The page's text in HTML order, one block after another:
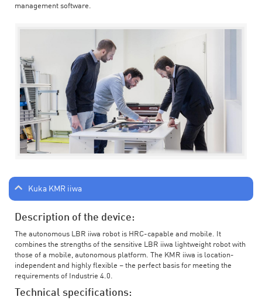
management software.
Kuka KMR iiwa
Description of the device:
The autonomous LBR iiwa robot is HRC-capable and mobile. It
combines the strengths of the sensitive LBR iiwa lightweight robot with
those of a mobile, autonomous platform. The KMR iiwa is location-
independent and highly flexible – the perfect basis for meeting the
requirements of Industrie 4.0.
Technical specifications: